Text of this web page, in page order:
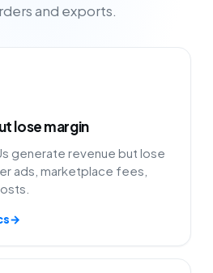
and exports.
lose margin
generate revenue but lose
ads, marketplace fees,
→